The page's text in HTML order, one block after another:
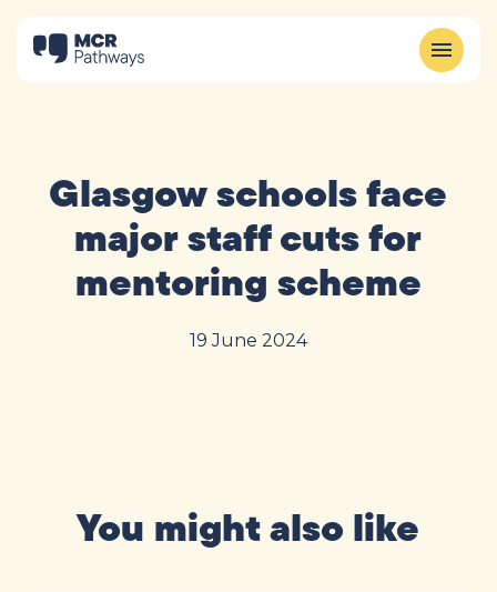
Glasgow schools face
major staff cuts for
mentoring scheme
19 June 2024
You might also like